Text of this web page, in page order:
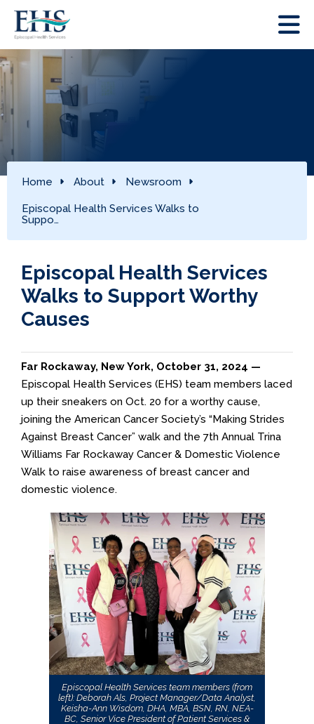
Home About Newsroom
Episcopal Health Services Walks to
Suppo…
Episcopal Health Services
Walks to Support Worthy
Causes
Far Rockaway, New York, October 31, 2024 —
Episcopal Health Services (EHS) team members laced
up their sneakers on Oct. 20 for a worthy cause,
joining the American Cancer Society’s “Making Strides
Against Breast Cancer” walk and the 7th Annual Trina
Williams Far Rockaway Cancer & Domestic Violence
Walk to raise awareness of breast cancer and
domestic violence.
Episcopal Health Services team members (from
left): Deborah Als, Project Manager/Data Analyst,
Keisha-Ann Wisdom, DHA, MBA, BSN, RN, NEA-
BC, Senior Vice President of Patient Services &